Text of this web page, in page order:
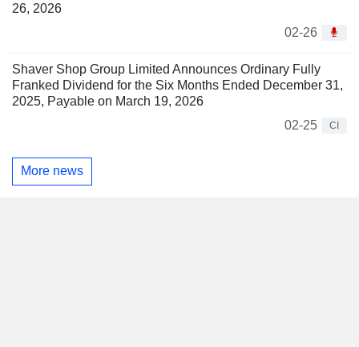
26, 2026
02-26
Shaver Shop Group Limited Announces Ordinary Fully
Franked Dividend for the Six Months Ended December 31,
2025, Payable on March 19, 2026
02-25
CI
More news